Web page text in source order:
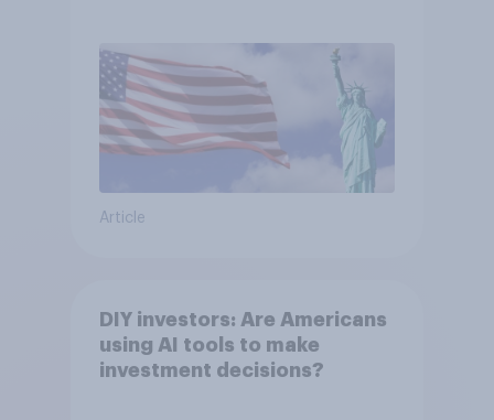
Article
DIY investors: Are Americans
using AI tools to make
investment decisions?